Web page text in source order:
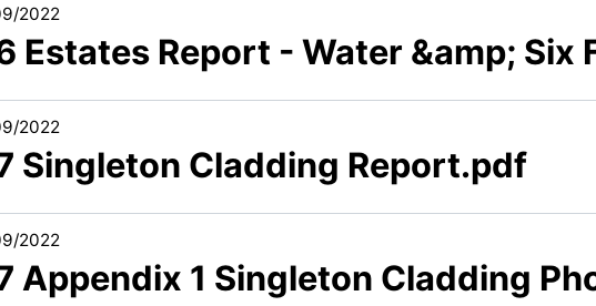
2022
Estates Report - Water &amp; Six
2022
Singleton Cladding Report.pdf
2022
Appendix 1 Singleton Cladding